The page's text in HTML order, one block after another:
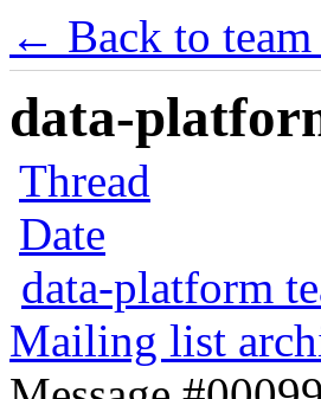
← Back to
data-
Thread
Date
data-platform
Mailing list